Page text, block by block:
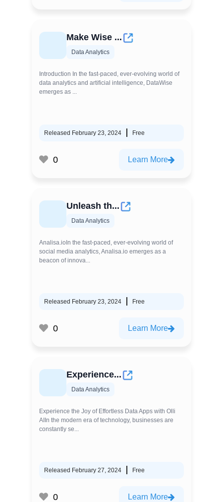
Make Wise ...
Data Analytics
Introduction In the fast-paced, ever-evolving world of
data analytics and artificial intelligence, DataWise
emerges as ...
Released February 23, 2024 Free
0 Learn More
Unleash th...
Data Analytics
Analisa.ioIn the fast-paced, ever-evolving world of
social media analytics, Analisa.io emerges as a
beacon of innova...
Released February 23, 2024 Free
0 Learn More
Experience...
Data Analytics
Experience the Joy of Effortless Data Apps with Olli
AIIn the modern era of technology, businesses are
constantly se...
Released February 27, 2024 Free
0 Learn More